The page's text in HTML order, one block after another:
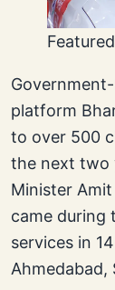
platform
to over 500
the next two
Minister
came during
services in
Ahmedabad,